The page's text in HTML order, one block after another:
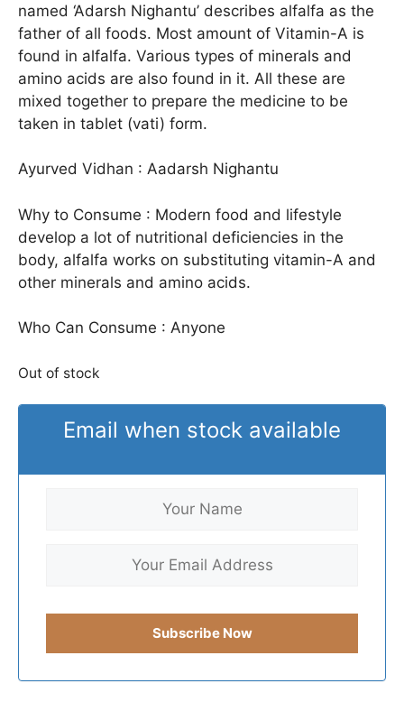
named ‘Adarsh Nighantu’ describes alfalfa as the
father of all foods. Most amount of Vitamin-A is
found in alfalfa. Various types of minerals and
amino acids are also found in it. All these are
mixed together to prepare the medicine to be
taken in tablet (vati) form.
Ayurved Vidhan : Aadarsh Nighantu
Why to Consume : Modern food and lifestyle
develop a lot of nutritional deficiencies in the
body, alfalfa works on substituting vitamin-A and
other minerals and amino acids.
Who Can Consume : Anyone
Out of stock
Email when stock available